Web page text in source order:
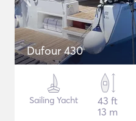
Dufour 430
Sailing Yacht
43 ft
13 m